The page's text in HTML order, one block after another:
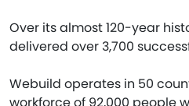
Over its almost 120-year
delivered over 3,700
Webuild operates in 50